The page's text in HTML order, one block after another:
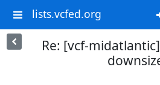
lists.vcfed.org
Re: [vcf-